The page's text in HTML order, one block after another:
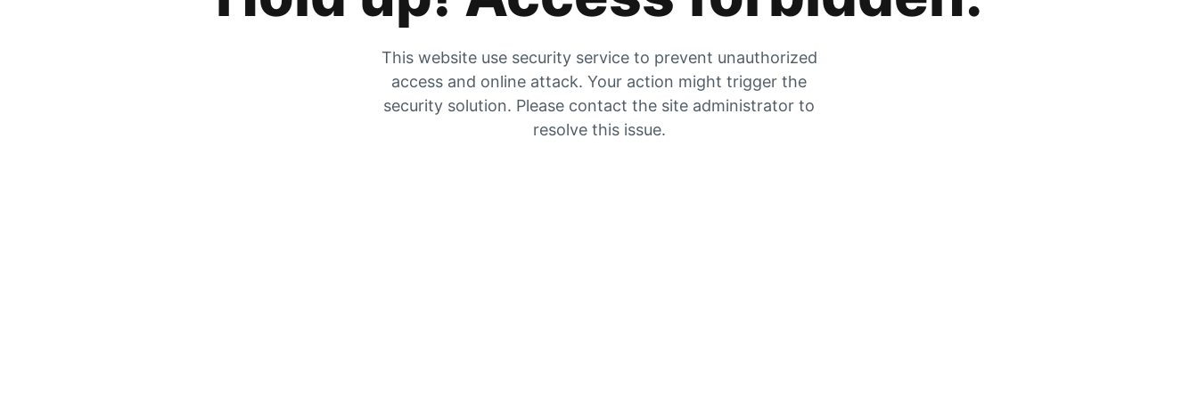
This website use security service to prevent unauthorized
access and online attack. Your action might trigger the
security solution. Please contact the site administrator to
resolve this issue.